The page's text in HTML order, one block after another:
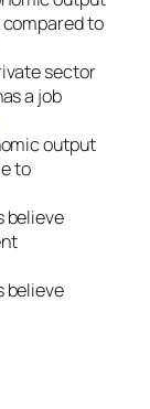
to
sector
a job
output
to
believe
believe